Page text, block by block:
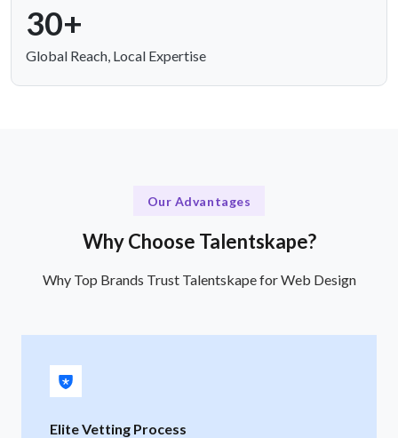
30+
Global Reach, Local Expertise
Our Advantages
Why Choose Talentskape?
Why Top Brands Trust Talentskape for Web Design
Elite Vetting Process